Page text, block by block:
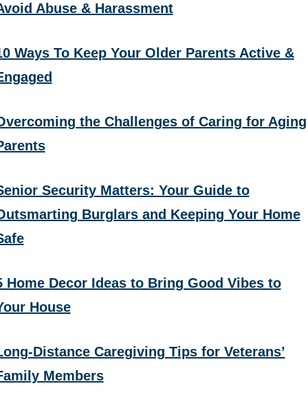
Abuse & Harassment
Ways To Keep Your Older Parents Active &
the Challenges of Caring for Aging
Security Matters: Your Guide to
Burglars and Keeping Your Home
Home Decor Ideas to Bring Good Vibes to
House
Distance Caregiving Tips for Veterans’
Members